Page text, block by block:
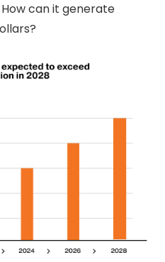
can it generate